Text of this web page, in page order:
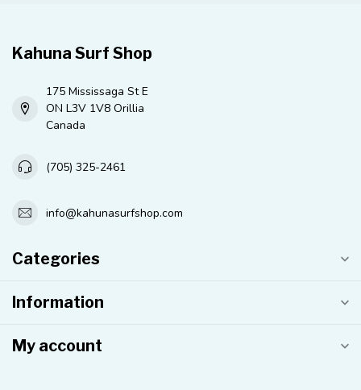
Kahuna Surf Shop
175 Mississaga St E
ON L3V 1V8 Orillia
Canada
(705) 325-2461
info@kahunasurfshop.com
Categories
Information
My account